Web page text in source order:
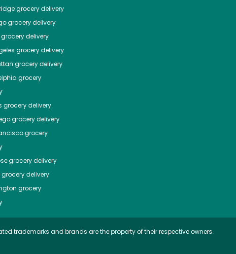
grocery delivery
grocery delivery
delivery
grocery delivery
grocery delivery
grocery
grocery delivery
grocery delivery
grocery
grocery delivery
grocery delivery
grocery
trademarks and brands are the property of their respective owners.